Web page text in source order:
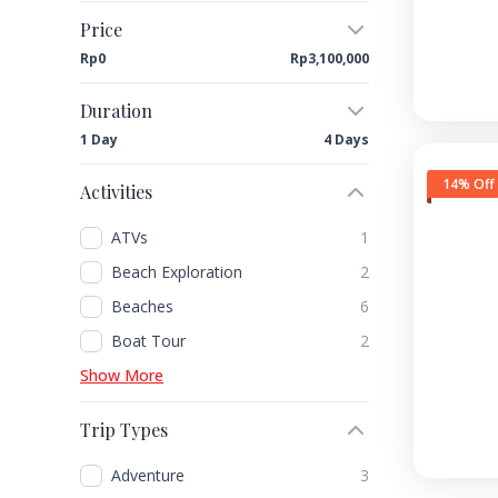
Price
Rp0 Rp3,100,000
Duration
1 Day 4 Days
Activities
ATVs
1
Beach Exploration
2
Beaches
6
Boat Tour
2
Show More
Trip Types
Adventure
3
14% Off